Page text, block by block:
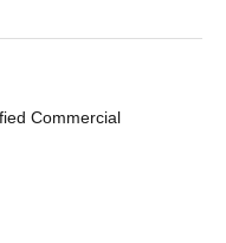
Commercial